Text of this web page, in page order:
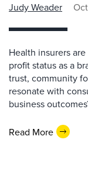
Judy Weader
Health insurers
profit status as a
trust, community
resonate with
business
Read More